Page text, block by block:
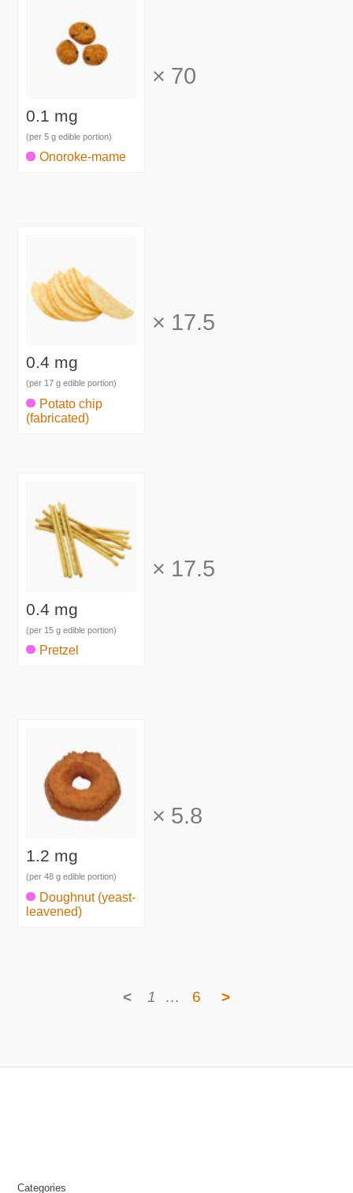
0.1 mg
(per 5 g edible portion)
Onoroke-mame
× 70
0.4 mg
(per 17 g edible portion)
Potato chip
(fabricated)
× 17.5
0.4 mg
(per 15 g edible portion)
Pretzel
× 17.5
1.2 mg
(per 48 g edible portion)
Doughnut (yeast-
leavened)
× 5.8
< 1 … 6 >
Categories